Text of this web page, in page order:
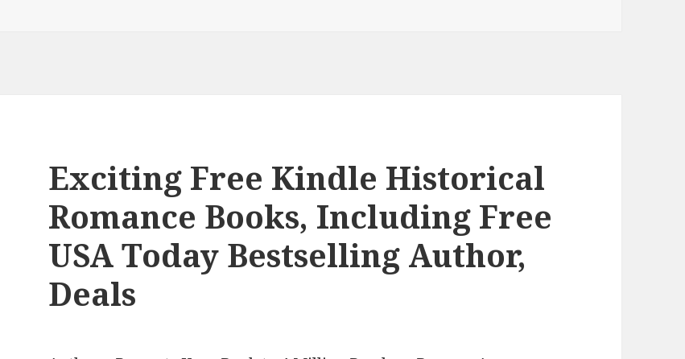
Exciting Free Kindle Historical
Romance Books, Including Free
USA Today Bestselling Author,
Deals